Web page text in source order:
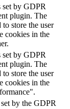
by GDPR
plugin. The
to store the user
cookies in the
by GDPR
plugin. The
to store the user
cookies in the
by the GDPR